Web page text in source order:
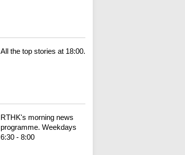
All the top stories at 18:00.
RTHK's morning news
programme. Weekdays
6:30 - 8:00